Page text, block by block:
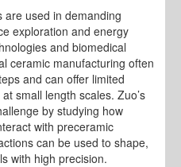
are used in demanding
exploration and energy
and biomedical
ceramic manufacturing often
and can offer limited
small length scales. Zuo’s
by studying how
with preceramic
can be used to shape,
with high precision.